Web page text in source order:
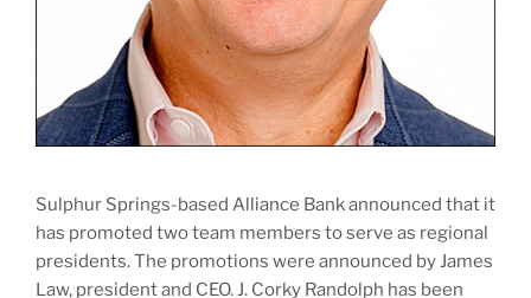
Sulphur Springs-based Alliance Bank announced that it
has promoted two team members to serve as regional
presidents. The promotions were announced by James
Law, president and CEO. J. Corky Randolph has been